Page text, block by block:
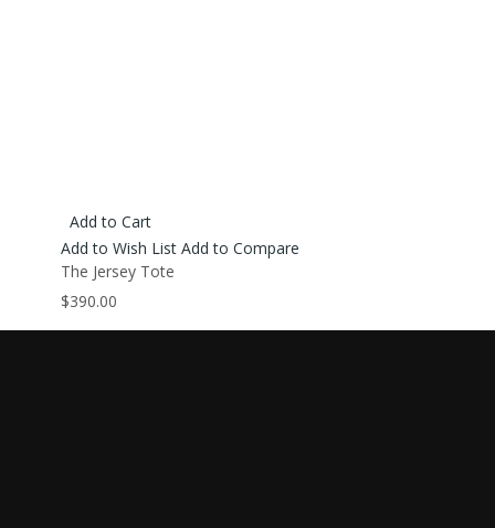
Add to Cart
Add to Wish List Add to Compare
The Jersey Tote
$390.00